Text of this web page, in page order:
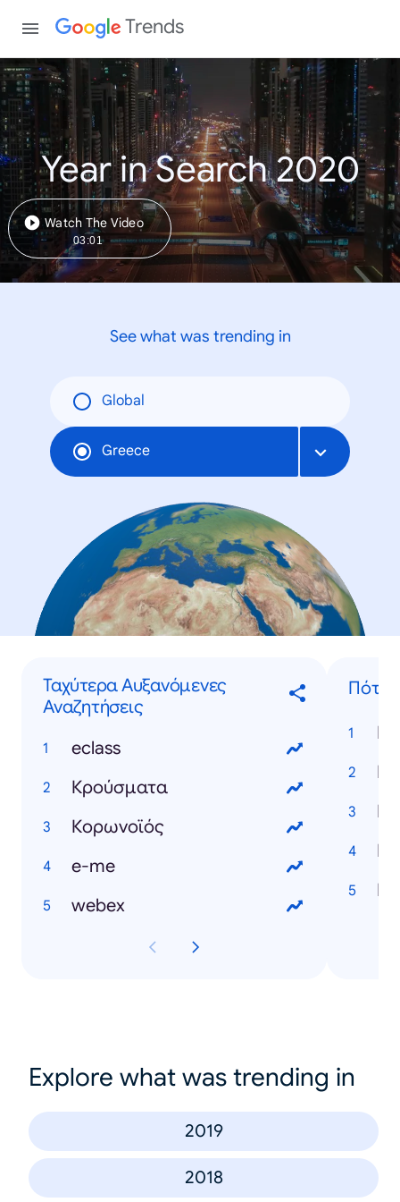
Trends
Year in Search 2020
Watch The Video
03:01
See what was trending in
Global
Greece
Ταχύτερα Αυξανόμενες
Αναζητήσεις
eclass
Κρούσματα
Κορωνοϊός
e-me
webex
Πότε...
Explore what was trending in
2019
2018